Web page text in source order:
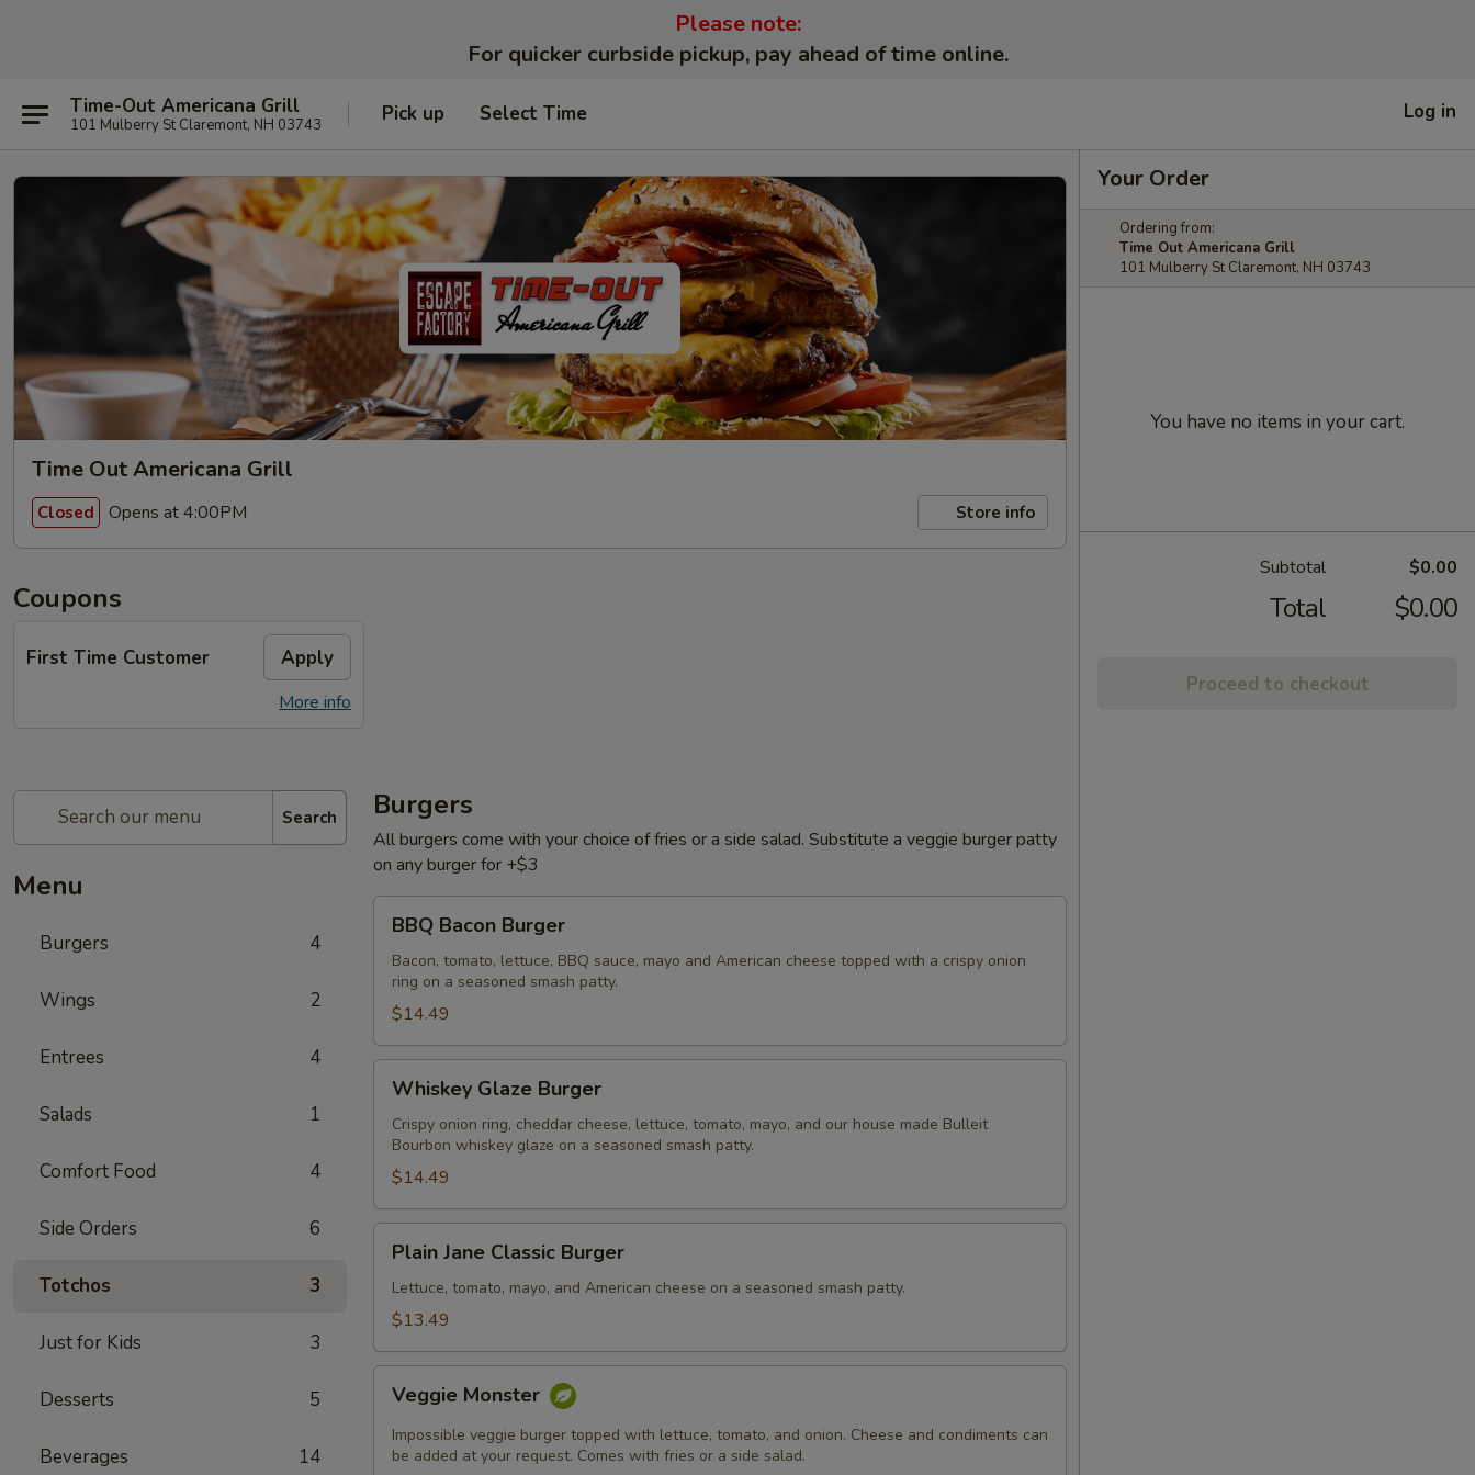
Please note:
For quicker curbside pickup, pay ahead of time online.
Time-Out Americana Grill
101 Mulberry St Claremont, NH 03743 Pick up Select Time Log in
Time Out Americana Grill
Closed Opens at 4:00PM Store info
Coupons
First Time Customer Apply
More info
Search
Menu
Burgers 4
Wings 2
Entrees 4
Salads 1
Comfort Food 4
Side Orders 6
Totchos 3
Just for Kids 3
Desserts 5
Beverages 14
Burgers
All burgers come with your choice of fries or a side salad. Substitute a veggie burger patty
on any burger for +$3
Bacon
Burger
BBQ Bacon Burger
Bacon, tomato, lettuce, BBQ sauce, mayo and American cheese topped with a crispy onion
ring on a seasoned smash patty.
$14.49
Glaze
Burger
Whiskey Glaze Burger
Crispy onion ring, cheddar cheese, lettuce, tomato, mayo, and our house made Bulleit
Bourbon whiskey glaze on a seasoned smash patty.
$14.49
Jane
Classic
Burger
Plain Jane Classic Burger
Lettuce, tomato, mayo, and American cheese on a seasoned smash patty.
$13.49
Monster
Veggie Monster
Impossible veggie burger topped with lettuce, tomato, and onion. Cheese and condiments can
be added at your request. Comes with fries or a side salad.
Your Order
Ordering from:
Time Out Americana Grill
101 Mulberry St Claremont, NH 03743
You have no items in your cart.
Subtotal $0.00
Total $0.00
Proceed to checkout